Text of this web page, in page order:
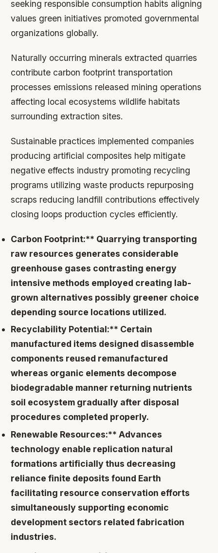
seeking responsible consumption habits aligning
values green initiatives promoted governmental
organizations globally.
Naturally occurring minerals extracted quarries
contribute carbon footprint transportation
processes emissions released mining operations
affecting local ecosystems wildlife habitats
surrounding extraction sites.
Sustainable practices implemented companies
producing artificial composites help mitigate
negative effects industry promoting recycling
programs utilizing waste products repurposing
scraps reducing landfill contributions effectively
closing loops production cycles efficiently.
Carbon Footprint:** Quarrying transporting
raw resources generates considerable
greenhouse gases contrasting energy
intensive methods employed creating lab-
grown alternatives possibly greener choice
depending source locations utilized.
Recyclability Potential:** Certain
manufactured items designed disassemble
components reused remanufactured
whereas organic elements decompose
biodegradable manner returning nutrients
soil ecosystem gradually after disposal
procedures completed properly.
Renewable Resources:** Advances
technology enable replication natural
formations artificially thus decreasing
reliance finite deposits found Earth
facilitating resource conservation efforts
simultaneously supporting economic
development sectors related fabrication
industries.